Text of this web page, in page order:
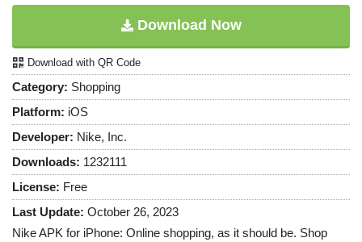
Download Now
Download with QR Code
Category: Shopping
Platform: iOS
Developer: Nike, Inc.
Downloads: 1232111
License: Free
Last Update: October 26, 2023
Nike APK for iPhone: Online shopping, as it should be. Shop